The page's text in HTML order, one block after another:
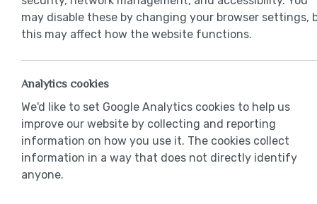
may disable these by changing your browser settings,
this may affect how the website functions.
Analytics cookies
We'd like to set Google Analytics cookies to help us
improve our website by collecting and reporting
information on how you use it. The cookies collect
information in a way that does not directly identify
anyone.